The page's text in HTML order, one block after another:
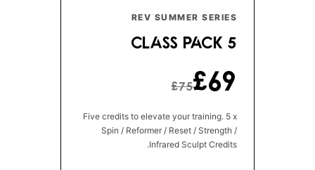
REV SUMMER SERIES
5 CLASS PACK
£69
£75
Five credits to elevate your training. 5 x
Spin / Reformer / Reset / Strength /
Infrared Sculpt Credits.